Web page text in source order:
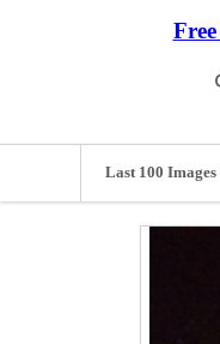
Last 100 Images